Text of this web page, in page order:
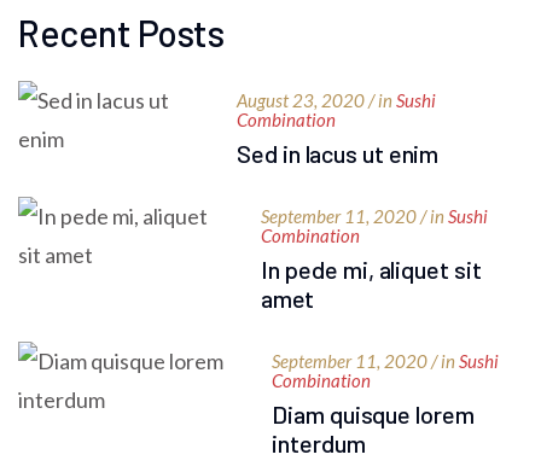
Recent Posts
August 23, 2020 / inSushi
Combination
Sed in lacus ut enim
September 11, 2020 / inSushi
Combination
In pede mi, aliquet sit
amet
September 11, 2020 / inSushi
Combination
Diam quisque lorem
interdum